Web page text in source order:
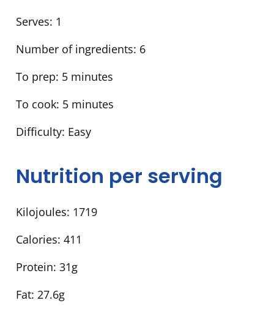
Serves: 1
Number of ingredients: 6
To prep: 5 minutes
To cook: 5 minutes
Difficulty: Easy
Nutrition per serving
Kilojoules: 1719
Calories: 411
Protein: 31g
Fat: 27.6g